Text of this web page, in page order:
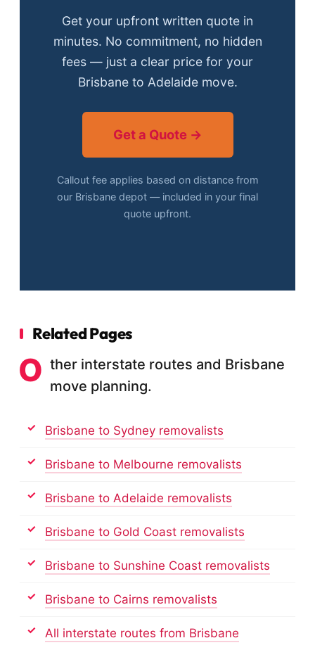
Get your upfront written quote in
minutes. No commitment, no hidden
fees — just a clear price for your
Brisbane to Adelaide move.
Get a Quote →
Callout fee applies based on distance from
our Brisbane depot — included in your final
quote upfront.
Related Pages
O ther interstate routes and Brisbane
move planning.
Brisbane to Sydney removalists
Brisbane to Melbourne removalists
Brisbane to Adelaide removalists
Brisbane to Gold Coast removalists
Brisbane to Sunshine Coast removalists
Brisbane to Cairns removalists
All interstate routes from Brisbane